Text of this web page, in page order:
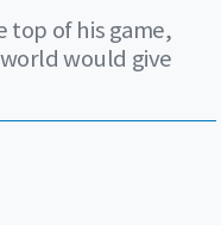
top of his game,
would give